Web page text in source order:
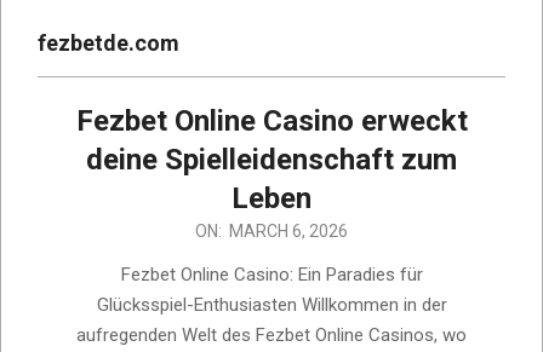
fezbetde.com
Fezbet Online Casino erweckt
deine Spielleidenschaft zum
Leben
ON: MARCH 6, 2026
Fezbet Online Casino: Ein Paradies für
Glücksspiel-Enthusiasten Willkommen in der
aufregenden Welt des Fezbet Online Casinos, wo